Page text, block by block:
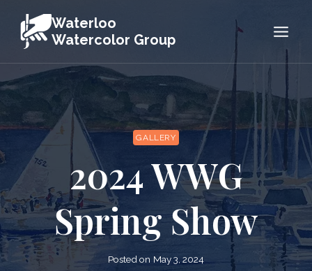
content
Waterloo
Watercolor Group
GALLERY
2024 WWG
Spring Show
Posted on May 3, 2024